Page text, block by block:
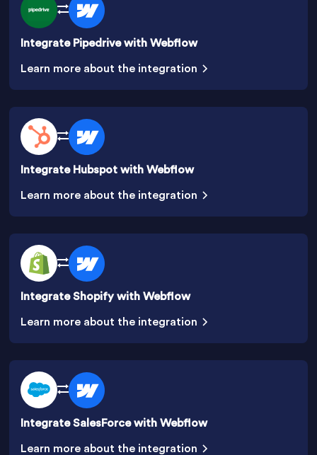
Integrate Pipedrive with Webflow
Learn more about the integration
Integrate Hubspot with Webflow
Learn more about the integration
Integrate Shopify with Webflow
Learn more about the integration
Integrate SalesForce with Webflow
Learn more about the integration